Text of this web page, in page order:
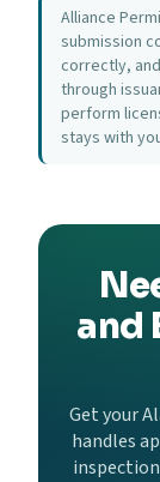
Alliance
submission
correctly,
through
perform
stays with
and
Get your
handles